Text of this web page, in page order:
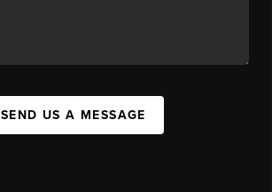
SEND US A MESSAGE